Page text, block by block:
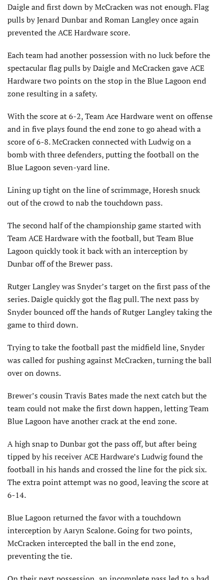
Daigle and first down by McCracken was not enough. Flag
pulls by Jenard Dunbar and Roman Langley once again
prevented the ACE Hardware score.
Each team had another possession with no luck before the
spectacular flag pulls by Daigle and McCracken gave ACE
Hardware two points on the stop in the Blue Lagoon end
zone resulting in a safety.
With the score at 6-2, Team Ace Hardware went on offense
and in five plays found the end zone to go ahead with a
score of 6-8. McCracken connected with Ludwig on a
bomb with three defenders, putting the football on the
Blue Lagoon seven-yard line.
Lining up tight on the line of scrimmage, Horesh snuck
out of the crowd to nab the touchdown pass.
The second half of the championship game started with
Team ACE Hardware with the football, but Team Blue
Lagoon quickly took it back with an interception by
Dunbar off of the Brewer pass.
Rutger Langley was Snyder’s target on the first pass of the
series. Daigle quickly got the flag pull. The next pass by
Snyder bounced off the hands of Rutger Langley taking the
game to third down.
Trying to take the football past the midfield line, Snyder
was called for pushing against McCracken, turning the ball
over on downs.
Brewer’s cousin Travis Bates made the next catch but the
team could not make the first down happen, letting Team
Blue Lagoon have another crack at the end zone.
A high snap to Dunbar got the pass off, but after being
tipped by his receiver ACE Hardware’s Ludwig found the
football in his hands and crossed the line for the pick six.
The extra point attempt was no good, leaving the score at
6-14.
Blue Lagoon returned the favor with a touchdown
interception by Aaryn Scalone. Going for two points,
McCracken intercepted the ball in the end zone,
preventing the tie.